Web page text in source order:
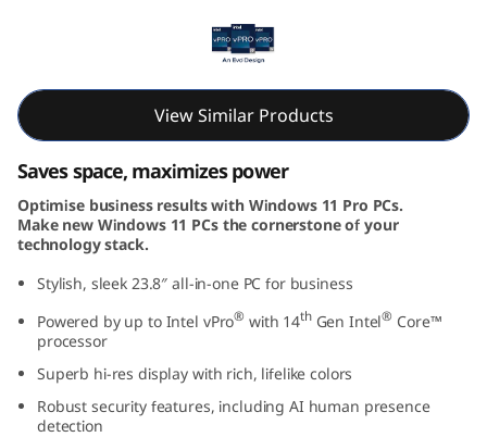
e
M
9
0
a
G
e
View Similar Products
Saves space, maximizes power
Optimise business results with Windows 11 Pro PCs.
Make new Windows 11 PCs the cornerstone of your
technology stack.
Stylish, sleek 23.8″ all-in-one PC for business
Powered by up to Intel vPro® with 14thGen Intel® Core™
processor
Superb hi-res display with rich, lifelike colors
Robust security features, including AI human presence
detection